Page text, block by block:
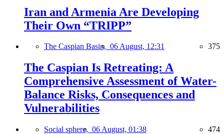
Iran and Armenia Are Developing
Their Own “TRIPP”
The Caspian Basin, 06 August, 12:31 375
The Caspian Is Retreating: A
Comprehensive Assessment of Water-
Balance Risks, Consequences and
Vulnerabilities
Social sphere, 06 August, 01:38 474